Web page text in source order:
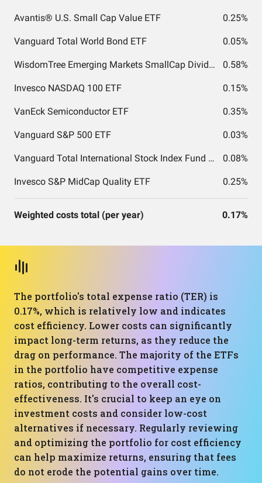
Avantis® U.S. Small Cap Value ETF 0.25%
Vanguard Total World Bond ETF 0.05%
WisdomTree Emerging Markets SmallCap Dividend Fund 0.58%
Invesco NASDAQ 100 ETF 0.15%
VanEck Semiconductor ETF 0.35%
Vanguard S&P 500 ETF 0.03%
Vanguard Total International Stock Index Fund ETF Shares 0.08%
Invesco S&P MidCap Quality ETF 0.25%
Weighted costs total (per year) 0.17%
The portfolio's total expense ratio (TER) is
0.17%, which is relatively low and indicates
cost efficiency. Lower costs can significantly
impact long-term returns, as they reduce the
drag on performance. The majority of the ETFs
in the portfolio have competitive expense
ratios, contributing to the overall cost-
effectiveness. It's crucial to keep an eye on
investment costs and consider low-cost
alternatives if necessary. Regularly reviewing
and optimizing the portfolio for cost efficiency
can help maximize returns, ensuring that fees
do not erode the potential gains over time.